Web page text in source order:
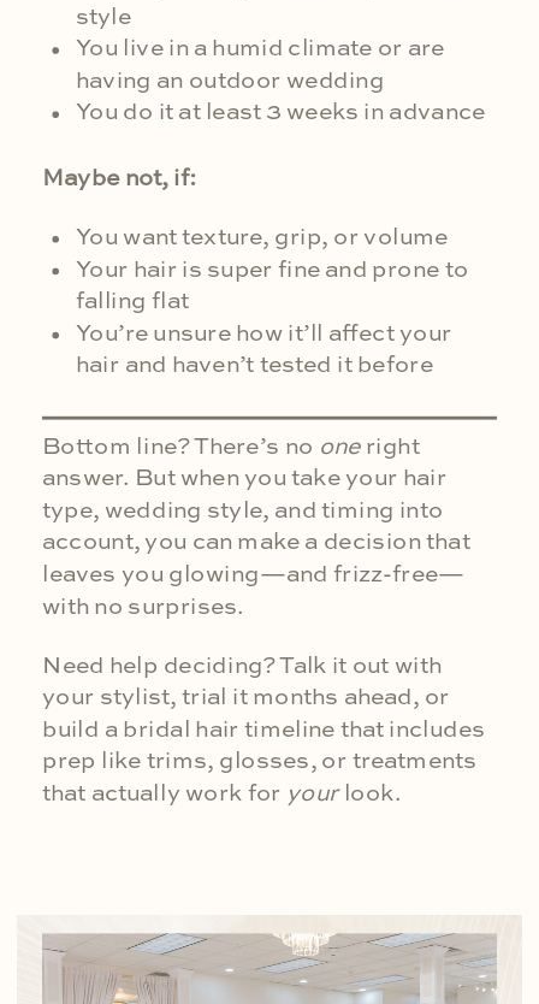
style
You live in a humid climate or are
having an outdoor wedding
You do it at least 3 weeks in advance
Maybe not, if:
You want texture, grip, or volume
Your hair is super fine and prone to
falling flat
You’re unsure how it’ll affect your
hair and haven’t tested it before
Bottom line? There’s no oneright
answer. But when you take your hair
type, wedding style, and timing into
account, you can make a decision that
leaves you glowing—and frizz-free—
with no surprises.
Need help deciding? Talk it out with
your stylist, trial it months ahead, or
build a bridal hair timeline that includes
prep like trims, glosses, or treatments
that actually work for yourlook.